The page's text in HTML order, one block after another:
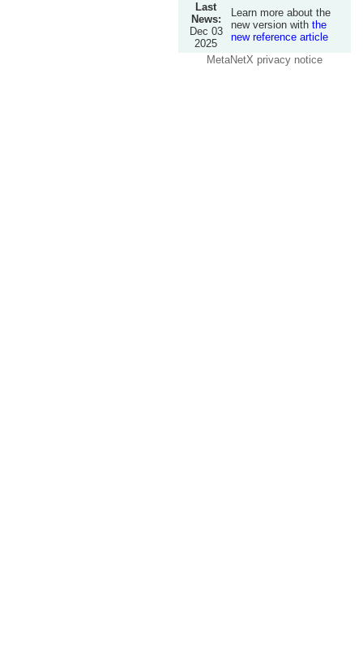
Last
News:
Dec 03
2025
Learn more about the
new version with the
new reference article
MetaNetX privacy notice